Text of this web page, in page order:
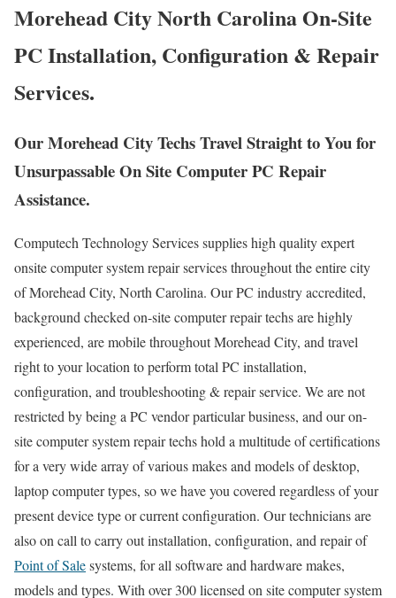
Morehead City North Carolina On-Site
PC Installation, Configuration & Repair
Services.
Our Morehead City Techs Travel Straight to You for
Unsurpassable On Site Computer PC Repair
Assistance.
Computech Technology Services supplies high quality expert
onsite computer system repair services throughout the entire city
of Morehead City, North Carolina. Our PC industry accredited,
background checked on-site computer repair techs are highly
experienced, are mobile throughout Morehead City, and travel
right to your location to perform total PC installation,
configuration, and troubleshooting & repair service. We are not
restricted by being a PC vendor particular business, and our on-
site computer system repair techs hold a multitude of certifications
for a very wide array of various makes and models of desktop,
laptop computer types, so we have you covered regardless of your
present device type or current configuration. Our technicians are
also on call to carry out installation, configuration, and repair of
Point of Salesystems, for all software and hardware makes,
models and types. With over 300 licensed on site computer system